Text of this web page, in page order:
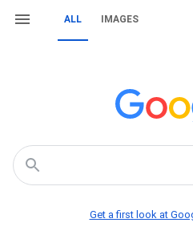
ALL IMAGES
Get a first look at